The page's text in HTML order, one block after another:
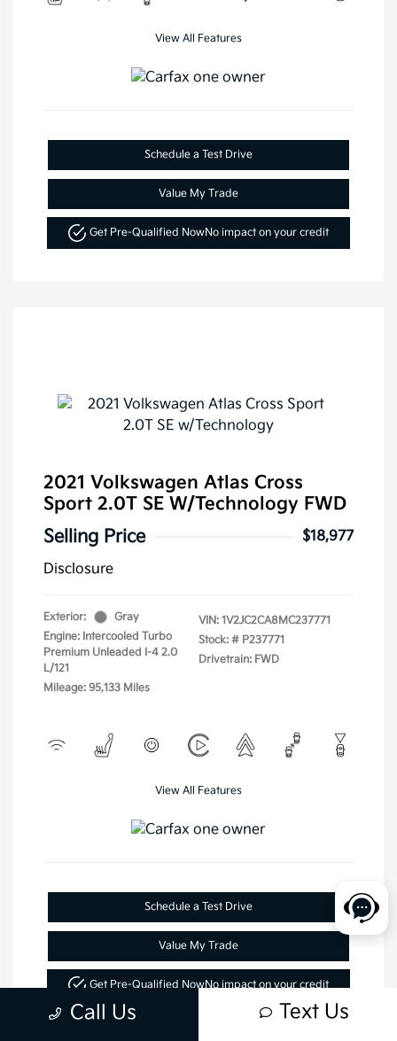
View All Features
Schedule a Test Drive
Value My Trade
Get Pre-Qualified NowNo impact on your credit
2021 Volkswagen Atlas Cross
Sport 2.0T SE W/Technology FWD
Selling Price
$18,977
Disclosure
Exterior:
Gray
Engine: Intercooled Turbo
Premium Unleaded I-4 2.0
L/121
Mileage: 95,133 Miles
VIN: 1V2JC2CA8MC237771
Stock: # P237771
Drivetrain: FWD
View All Features
Schedule a Test Drive
Value My Trade
Get Pre-Qualified NowNo impact on your credit
Call Us Text Us